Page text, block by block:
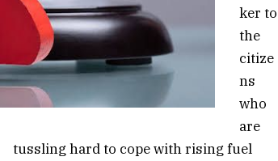
ker to
the
citize
ns
who
are
tussling hard to cope with rising fuel